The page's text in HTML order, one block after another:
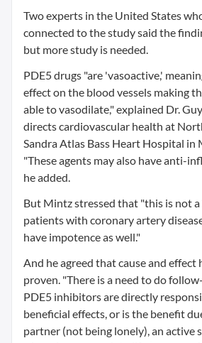
Two experts in the United States
connected to the study said the
but more study is needed.
PDE5 drugs "are 'vasoactive,'
effect on the blood vessels making
able to vasodilate," explained Dr.
directs cardiovascular health at
Sandra Atlas Bass Heart Hospital in
"These agents may also have anti-
he added.
But Mintz stressed that "this is not
patients with coronary artery
have impotence as well."
And he agreed that cause and effect
proven. "There is a need to do
PDE5 inhibitors are directly
beneficial effects, or is the benefit
partner (not being lonely), an active